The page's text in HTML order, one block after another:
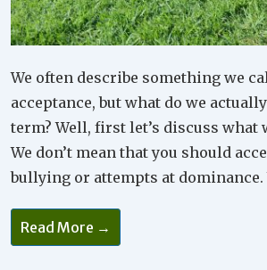
We often describe something we
acceptance, but what do we
term? Well, first let’s discuss what
We don’t mean that you should
bullying or attempts at dominance.
Why
Full
Acceptance
Read More →